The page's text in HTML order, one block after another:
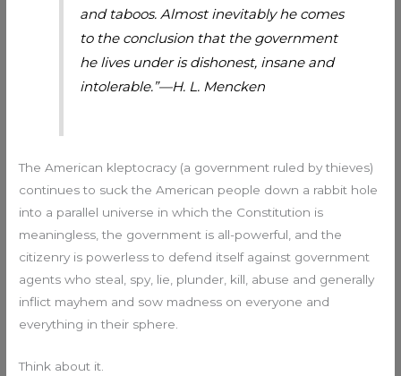
and taboos. Almost inevitably he comes
to the conclusion that the government
he lives under is dishonest, insane and
intolerable.”—H. L. Mencken
The American kleptocracy (a government ruled by thieves)
continues to suck the American people down a rabbit hole
into a parallel universe in which the Constitution is
meaningless, the government is all-powerful, and the
citizenry is powerless to defend itself against government
agents who steal, spy, lie, plunder, kill, abuse and generally
inflict mayhem and sow madness on everyone and
everything in their sphere.
Think about it.